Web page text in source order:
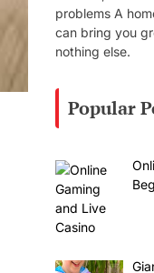
problems A
can bring you
nothing else.
Popular